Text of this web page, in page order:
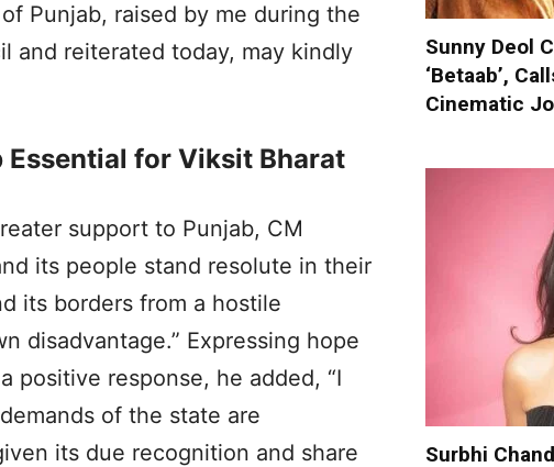
Punjab, raised by me during the
and reiterated today, may kindly
Essential for Viksit Bharat
support to Punjab, CM
its people stand resolute in their
its borders from a hostile
disadvantage.” Expressing hope
positive response, he added, “I
of the state are
its due recognition and share
Sunny Deol
‘Betaab’,
Cinematic
Surbhi